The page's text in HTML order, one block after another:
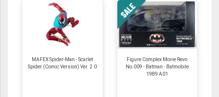
MAFEX Spider-Man - Scarlet
Spider (Comic Version) Ver. 2.0
Figure Complex Movie Revo
No.009 - Batman - Batmobile
1989 A01